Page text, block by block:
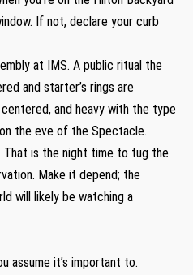
If not, declare your curb
at IMS. A public ritual the
and starter’s rings are
and heavy with the type
the eve of the Spectacle.
That is the night time to tug the
Make it depend; the
will likely be watching a
assume it’s important to.